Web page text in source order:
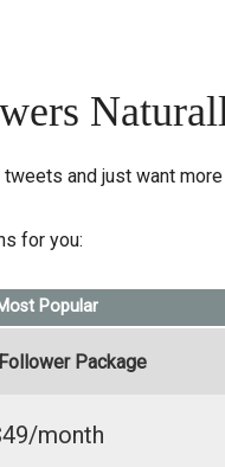
and just want
for you:
Popular
Package
month